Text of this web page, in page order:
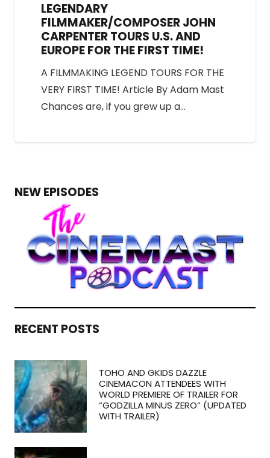
LEGENDARY
FILMMAKER/COMPOSER JOHN
CARPENTER TOURS U.S. AND
EUROPE FOR THE FIRST TIME!
A FILMMAKING LEGEND TOURS FOR THE
VERY FIRST TIME! Article By Adam Mast
Chances are, if you grew up a…
NEW EPISODES
RECENT POSTS
TOHO AND GKIDS DAZZLE
CINEMACON ATTENDEES WITH
WORLD PREMIERE OF TRAILER FOR
“GODZILLA MINUS ZERO” (UPDATED
WITH TRAILER)